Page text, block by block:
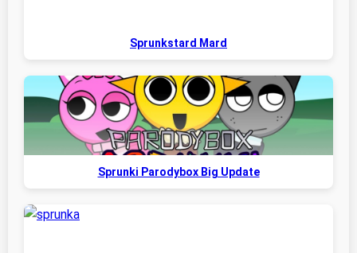
Sprunkstard Mard
Sprunki Parodybox Big Update